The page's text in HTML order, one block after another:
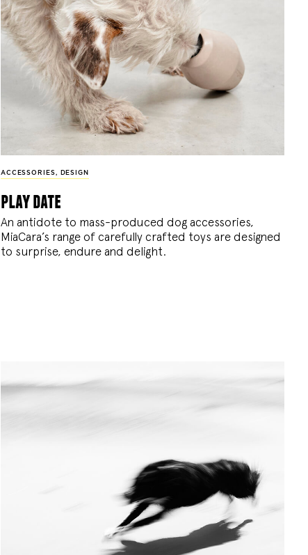
ACCESSORIES, DESIGN
play date
An antidote to mass-produced dog accessories,
MiaCara’s range of carefully crafted toys are designed
to surprise, endure and delight.